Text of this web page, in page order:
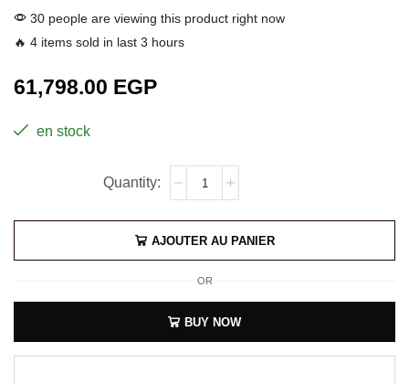
30 people are viewing this product right now
🔥 4 items sold in last 3 hours
61,798.00 EGP
en stock
AJOUTER AU PANIER
OR
BUY NOW